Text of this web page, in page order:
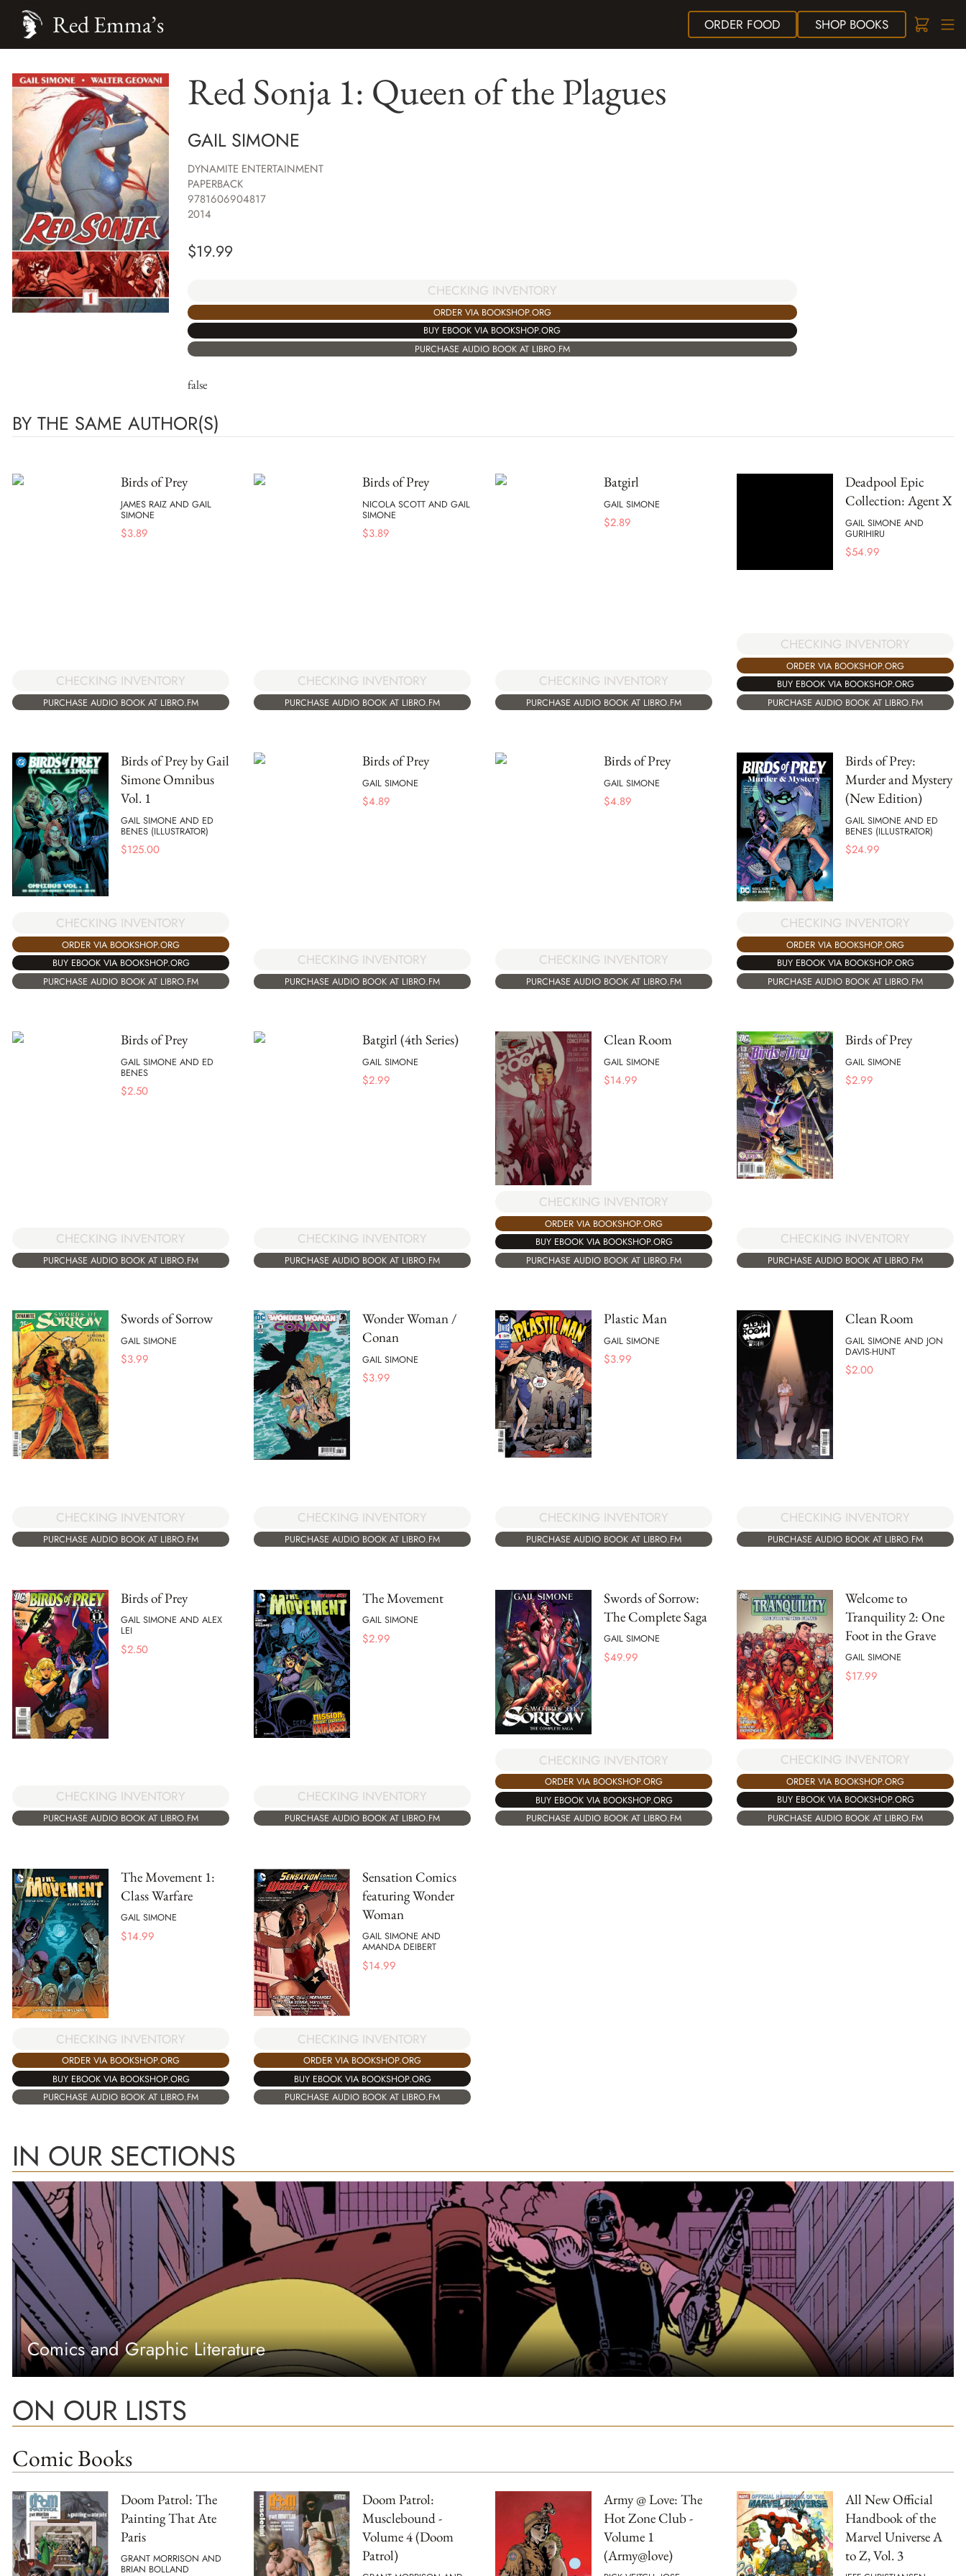
ORDER FOOD SHOPBOOKS
Red Emma’s
Red Sonja 1: Queen of the Plagues
GAIL SIMONE
DYNAMITE ENTERTAINMENT
PAPERBACK
9781606904817
2014
$19.99
CHECKING INVENTORY
ORDER VIA BOOKSHOP.ORG
BUY EBOOK VIA BOOKSHOP.ORG
PURCHASE AUDIO BOOK AT LIBRO.FM
false
BY THE SAME AUTHOR(S)
Birds of Prey
JAMES RAIZ AND GAIL
SIMONE
$3.89
CHECKING INVENTORY
PURCHASE AUDIO BOOK AT LIBRO.FM
Birds of Prey
NICOLA SCOTT AND GAIL
SIMONE
$3.89
CHECKING INVENTORY
PURCHASE AUDIO BOOK AT LIBRO.FM
Batgirl
GAIL SIMONE
$2.89
CHECKING INVENTORY
PURCHASE AUDIO BOOK AT LIBRO.FM
Deadpool Epic
Collection: Agent X
GAIL SIMONE AND
GURIHIRU
$54.99
CHECKING INVENTORY
ORDER VIA BOOKSHOP.ORG
BUY EBOOK VIA BOOKSHOP.ORG
PURCHASE AUDIO BOOK AT LIBRO.FM
Birds of Prey by Gail
Simone Omnibus
Vol. 1
GAIL SIMONE AND ED
BENES (ILLUSTRATOR)
$125.00
CHECKING INVENTORY
ORDER VIA BOOKSHOP.ORG
BUY EBOOK VIA BOOKSHOP.ORG
PURCHASE AUDIO BOOK AT LIBRO.FM
Birds of Prey
GAIL SIMONE
$4.89
CHECKING INVENTORY
PURCHASE AUDIO BOOK AT LIBRO.FM
Birds of Prey
GAIL SIMONE
$4.89
CHECKING INVENTORY
PURCHASE AUDIO BOOK AT LIBRO.FM
Birds of Prey:
Murder and Mystery
(New Edition)
GAIL SIMONE AND ED
BENES (ILLUSTRATOR)
$24.99
CHECKING INVENTORY
ORDER VIA BOOKSHOP.ORG
BUY EBOOK VIA BOOKSHOP.ORG
PURCHASE AUDIO BOOK AT LIBRO.FM
Birds of Prey
GAIL SIMONE AND ED
BENES
$2.50
CHECKING INVENTORY
PURCHASE AUDIO BOOK AT LIBRO.FM
Batgirl (4th Series)
GAIL SIMONE
$2.99
CHECKING INVENTORY
PURCHASE AUDIO BOOK AT LIBRO.FM
Clean Room
GAIL SIMONE
$14.99
CHECKING INVENTORY
ORDER VIA BOOKSHOP.ORG
BUY EBOOK VIA BOOKSHOP.ORG
PURCHASE AUDIO BOOK AT LIBRO.FM
Birds of Prey
GAIL SIMONE
$2.99
CHECKING INVENTORY
PURCHASE AUDIO BOOK AT LIBRO.FM
Swords of Sorrow
GAIL SIMONE
$3.99
CHECKING INVENTORY
PURCHASE AUDIO BOOK AT LIBRO.FM
Wonder Woman /
Conan
GAIL SIMONE
$3.99
CHECKING INVENTORY
PURCHASE AUDIO BOOK AT LIBRO.FM
Plastic Man
GAIL SIMONE
$3.99
CHECKING INVENTORY
PURCHASE AUDIO BOOK AT LIBRO.FM
Clean Room
GAIL SIMONE AND JON
DAVIS-HUNT
$2.00
CHECKING INVENTORY
PURCHASE AUDIO BOOK AT LIBRO.FM
Birds of Prey
GAIL SIMONE AND ALEX
LEI
$2.50
CHECKING INVENTORY
PURCHASE AUDIO BOOK AT LIBRO.FM
The Movement
GAIL SIMONE
$2.99
CHECKING INVENTORY
PURCHASE AUDIO BOOK AT LIBRO.FM
Swords of Sorrow:
The Complete Saga
GAIL SIMONE
$49.99
CHECKING INVENTORY
ORDER VIA BOOKSHOP.ORG
BUY EBOOK VIA BOOKSHOP.ORG
PURCHASE AUDIO BOOK AT LIBRO.FM
Welcome to
Tranquility 2: One
Foot in the Grave
GAIL SIMONE
$17.99
CHECKING INVENTORY
ORDER VIA BOOKSHOP.ORG
BUY EBOOK VIA BOOKSHOP.ORG
PURCHASE AUDIO BOOK AT LIBRO.FM
The Movement 1:
Class Warfare
GAIL SIMONE
$14.99
CHECKING INVENTORY
ORDER VIA BOOKSHOP.ORG
BUY EBOOK VIA BOOKSHOP.ORG
PURCHASE AUDIO BOOK AT LIBRO.FM
Sensation Comics
featuring Wonder
Woman
GAIL SIMONE AND
AMANDA DEIBERT
$14.99
CHECKING INVENTORY
ORDER VIA BOOKSHOP.ORG
BUY EBOOK VIA BOOKSHOP.ORG
PURCHASE AUDIO BOOK AT LIBRO.FM
IN OUR SECTIONS
Comics and Graphic Literature
ON OUR LISTS
Comic Books
Doom Patrol: The
Painting That Ate
Paris
GRANT MORRISON AND
BRIAN BOLLAND
Doom Patrol:
Musclebound -
Volume 4 (Doom
Patrol)
Army @ Love: The
Hot Zone Club -
Volume 1
(Army@love)
All New Official
Handbook of the
Marvel Universe A
to Z, Vol. 3